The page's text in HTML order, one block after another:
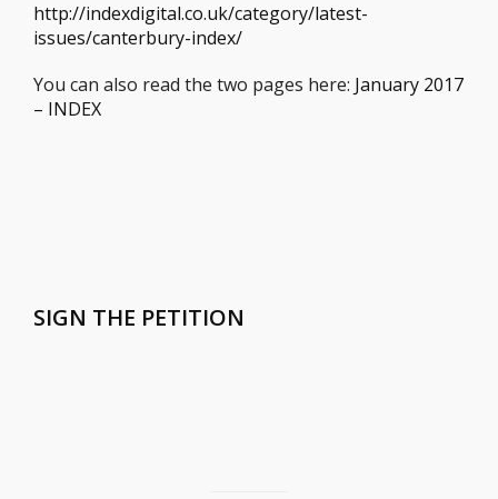
http://indexdigital.co.uk/category/latest-
issues/canterbury-index/
You can also read the two pages here: January 2017
– INDEX
SIGN THE PETITION